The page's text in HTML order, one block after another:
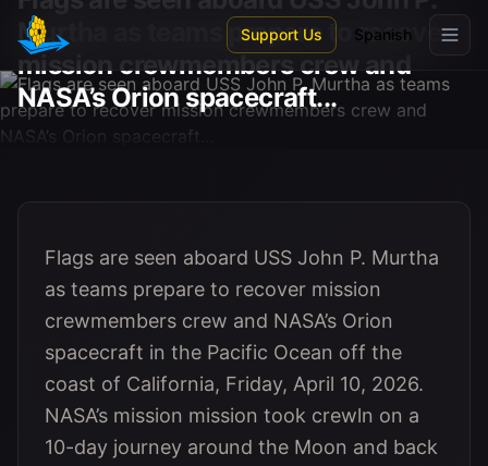
Skip to main content
Support Us Spanish
Murtha as teams prepare to recover
mission crewmembers crew and
NASA’s Orion spacecraft...
Flags are seen aboard USS John P. Murtha
as teams prepare to recover mission
crewmembers crew and NASA’s Orion
spacecraft in the Pacific Ocean off the
coast of California, Friday, April 10, 2026.
NASA’s mission mission took crewln on a
10-day journey around the Moon and back